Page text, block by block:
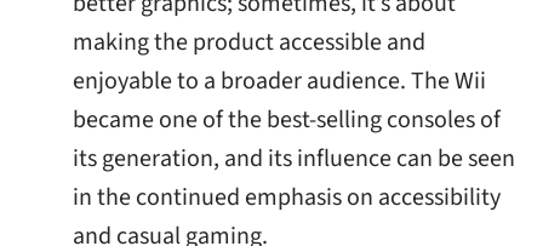
making the product accessible and
enjoyable to a broader audience. The Wii
became one of the best-selling consoles of
its generation, and its influence can be seen
in the continued emphasis on accessibility
and casual gaming.